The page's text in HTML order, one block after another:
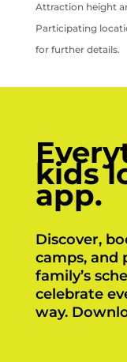
Attraction height
Participating
for further details.
kids
app.
Discover,
camps, and
family’s
celebrate
way.